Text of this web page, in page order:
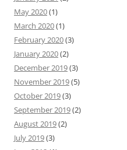
May 2020(1)
March 2020(1)
February 2020(3)
January 2020(2)
December 2019(3)
November 2019(5)
October 2019(3)
September 2019(2)
August 2019(2)
July 2019(3)